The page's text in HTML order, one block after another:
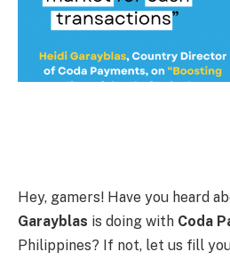
Hey, gamers! Have you heard
Garayblas is doing with Coda
Philippines? If not, let us fill